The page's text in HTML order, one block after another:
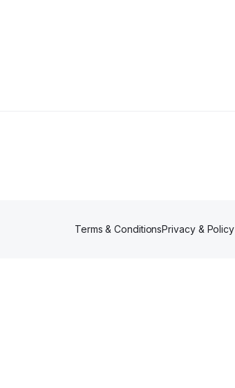
Terms & ConditionsPrivacy & Policy